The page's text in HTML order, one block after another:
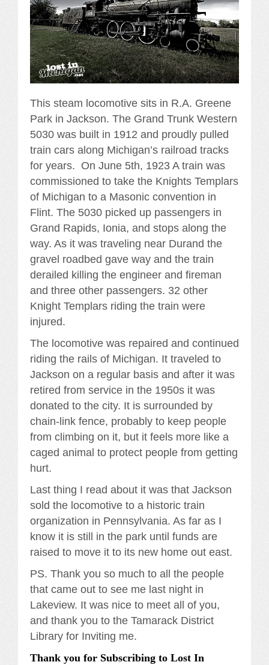
This steam locomotive sits in R.A. Greene
Park in Jackson. The Grand Trunk Western
5030 was built in 1912 and proudly pulled
train cars along Michigan’s railroad tracks
for years. On June 5th, 1923 A train was
commissioned to take the Knights Templars
of Michigan to a Masonic convention in
Flint. The 5030 picked up passengers in
Grand Rapids, Ionia, and stops along the
way. As it was traveling near Durand the
gravel roadbed gave way and the train
derailed killing the engineer and fireman
and three other passengers. 32 other
Knight Templars riding the train were
injured.
The locomotive was repaired and continued
riding the rails of Michigan. It traveled to
Jackson on a regular basis and after it was
retired from service in the 1950s it was
donated to the city. It is surrounded by
chain-link fence, probably to keep people
from climbing on it, but it feels more like a
caged animal to protect people from getting
hurt.
Last thing I read about it was that Jackson
sold the locomotive to a historic train
organization in Pennsylvania. As far as I
know it is still in the park until funds are
raised to move it to its new home out east.
PS. Thank you so much to all the people
that came out to see me last night in
Lakeview. It was nice to meet all of you,
and thank you to the Tamarack District
Library for Inviting me.
Thank you for Subscribing to Lost In